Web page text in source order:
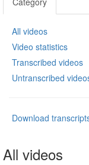
All videos
Video statistics
Transcribed videos
Untranscribed
Download
All videos